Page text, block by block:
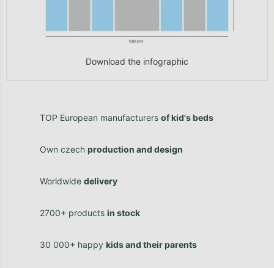
Download the infographic
TOP European manufacturers of kid's beds
Own czech production and design
Worldwide delivery
2700+ products in stock
30 000+ happy kids and their parents